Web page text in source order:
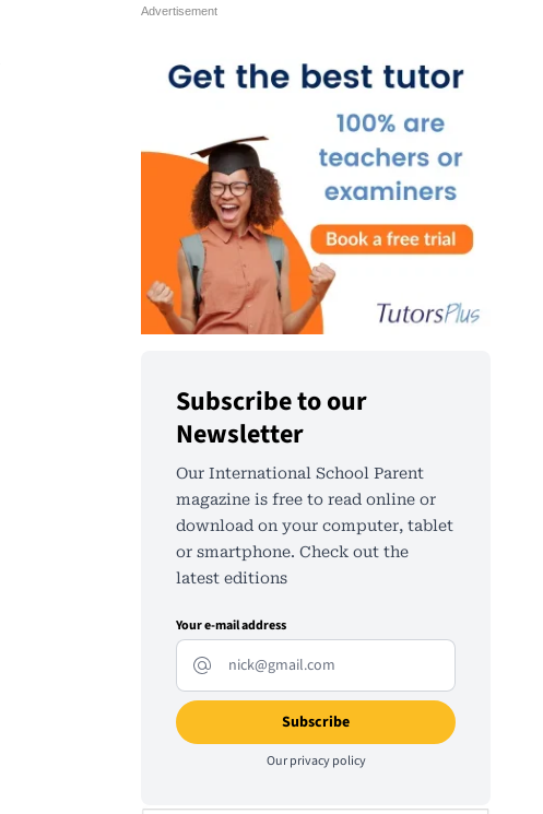
Subscribe to our
Newsletter
Our International School Parent
magazine is free to read online or
download on your computer, tablet
or smartphone. Check out the
latest editions
Your e-mail address
Ourprivacy policy